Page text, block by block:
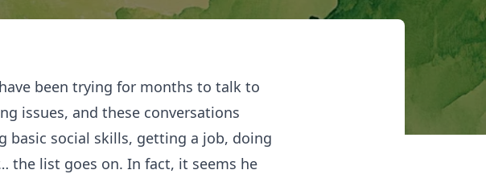
been trying for months to talk to
issues, and these conversations
basic social skills, getting a job, doing
the list goes on. In fact, it seems he